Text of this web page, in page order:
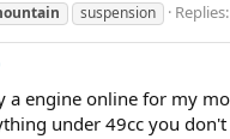
suspension
a engine online for my
under 49cc you